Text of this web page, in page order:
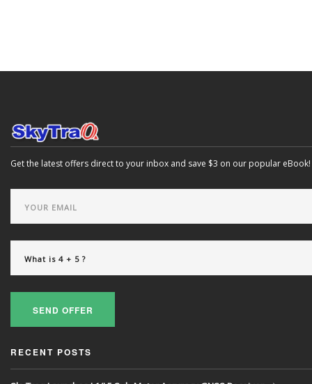
Get the latest offers direct to your inbox and save $3 on our popular eBook!
SEND OFFER
RECENT POSTS